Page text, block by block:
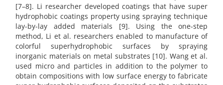
[7–8]. Li researcher developed coatings that have super
hydrophobic coatings property using spraying technique
lay-by-lay added materials [9]. Using the one-step
method, Li et al. researchers enabled to manufacture of
colorful superhydrophobic surfaces by spraying
inorganic materials on metal substrates [10]. Wang et al.
used micro and particles in addition to the polymer to
obtain compositions with low surface energy to fabricate